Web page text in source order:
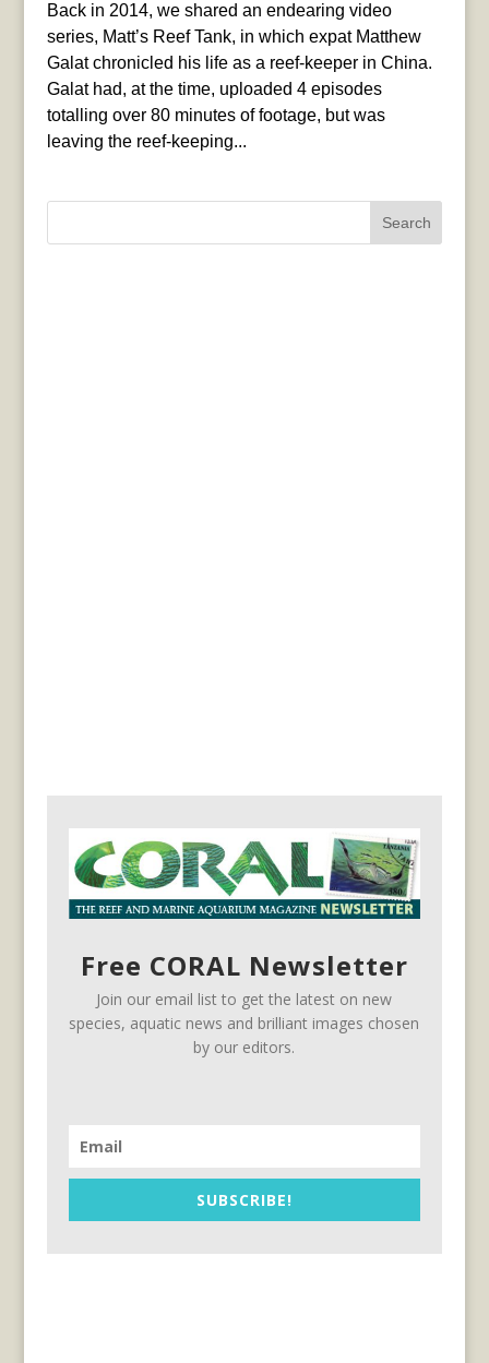
Back in 2014, we shared an endearing video
series, Matt’s Reef Tank, in which expat Matthew
Galat chronicled his life as a reef-keeper in China.
Galat had, at the time, uploaded 4 episodes
totalling over 80 minutes of footage, but was
leaving the reef-keeping...
Search
Free CORAL Newsletter
Join our email list to get the latest on new
species, aquatic news and brilliant images chosen
by our editors.
SUBSCRIBE!